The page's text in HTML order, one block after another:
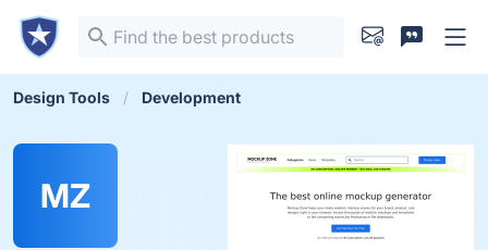
Design Tools Development
MZ